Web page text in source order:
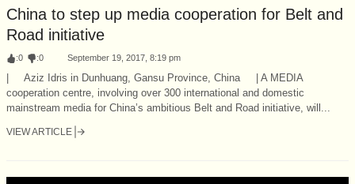
China to step up media cooperation for Belt and
Road initiative
:0 :0 September 19, 2017, 8:19 pm
| Aziz Idris in Dunhuang, Gansu Province, China | A MEDIA
cooperation centre, involving over 300 international and domestic
mainstream media for China’s ambitious Belt and Road initiative, will...
VIEW ARTICLE